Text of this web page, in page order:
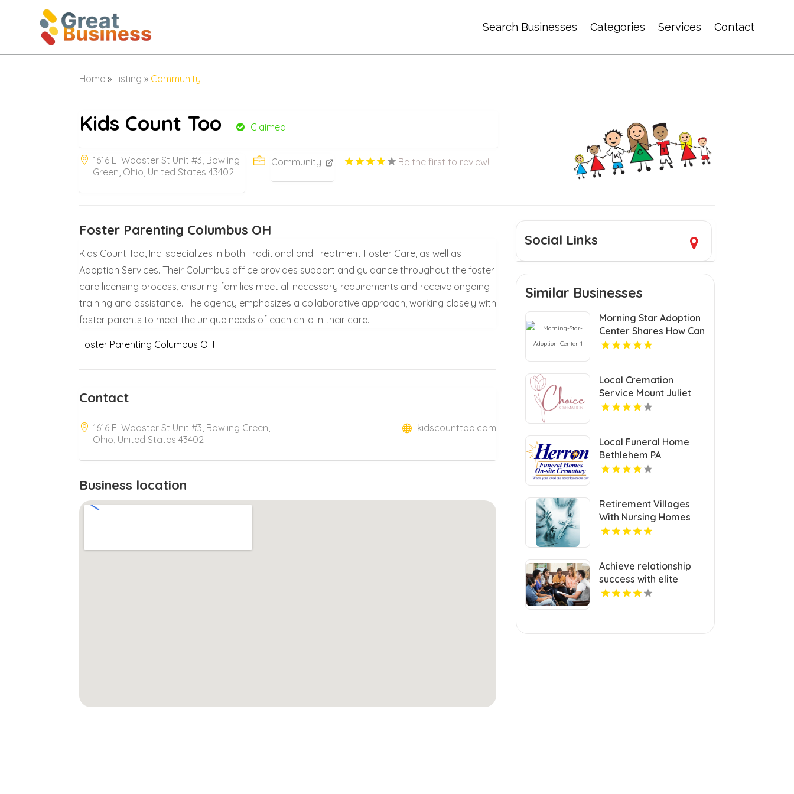
Search Businesses Categories Services Contact
Home » Listing » Community
Kids Count Too Claimed
1616 E. Wooster St Unit #3, Bowling
Green, Ohio, United States 43402
Community Be the first to review!
Foster Parenting Columbus OH
Kids Count Too, Inc. specializes in both Traditional and Treatment Foster Care, as well as
Adoption Services. Their Columbus office provides support and guidance throughout the foster
care licensing process, ensuring families meet all necessary requirements and receive ongoing
training and assistance. The agency emphasizes a collaborative approach, working closely with
foster parents to meet the unique needs of each child in their care.
Foster Parenting Columbus OH
Contact
1616 E. Wooster St Unit #3, Bowling Green,
Ohio, United States 43402
kidscounttoo.com
Business location
Social Links
Similar Businesses
Morning Star Adoption
Center Shares How Can
I Adopt A Newborn In
Local Cremation
Service Mount Juliet
TN
Local Funeral Home
Bethlehem PA
Retirement Villages
With Nursing Homes
Melbourne Victoria
Achieve relationship
success with elite
matchmaking service